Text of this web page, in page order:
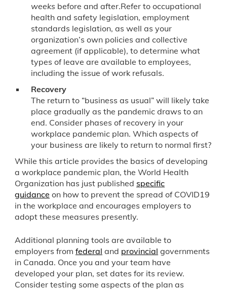
weeks before and after.Refer to occupational
health and safety legislation, employment
standards legislation, as well as your
organization’s own policies and collective
agreement (if applicable), to determine what
types of leave are available to employees,
including the issue of work refusals.
Recovery
The return to “business as usual” will likely take
place gradually as the pandemic draws to an
end. Consider phases of recovery in your
workplace pandemic plan. Which aspects of
your business are likely to return to normal first?
While this article provides the basics of developing
a workplace pandemic plan, the World Health
Organization has just published specific
guidance on how to prevent the spread of COVID19
in the workplace and encourages employers to
adopt these measures presently.
Additional planning tools are available to
employers from federal and provincial governments
in Canada. Once you and your team have
developed your plan, set dates for its review.
Consider testing some aspects of the plan as